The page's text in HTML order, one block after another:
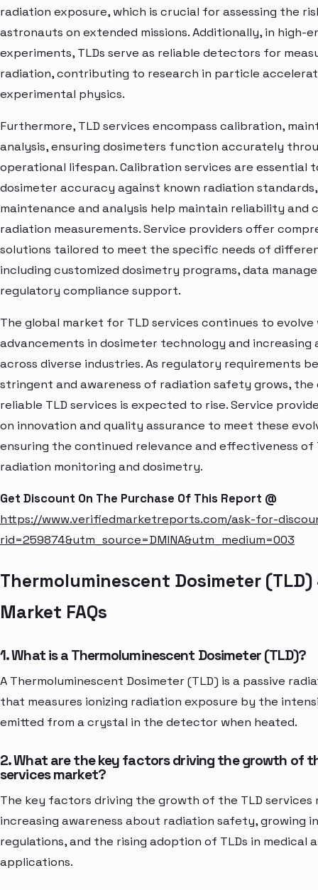
radiation exposure, which is crucial for assessing the
astronauts on extended missions. Additionally, in high-
experiments, TLDs serve as reliable detectors for
radiation, contributing to research in particle
experimental physics.
Furthermore, TLD services encompass calibration,
analysis, ensuring dosimeters function accurately
operational lifespan. Calibration services are essential
dosimeter accuracy against known radiation
maintenance and analysis help maintain reliability and
radiation measurements. Service providers offer
solutions tailored to meet the specific needs of
including customized dosimetry programs, data
regulatory compliance support.
The global market for TLD services continues to evolve
advancements in dosimeter technology and increasing
across diverse industries. As regulatory requirements
stringent and awareness of radiation safety grows, the
reliable TLD services is expected to rise. Service
on innovation and quality assurance to meet these
ensuring the continued relevance and effectiveness of
radiation monitoring and dosimetry.
Get Discount On The Purchase Of This Report @
https://www.verifiedmarketreports.com/ask-for-
rid=259874&utm_source=DMINA&utm_medium=003
Thermoluminescent Dosimeter (TLD)
Market FAQs
1. What is a Thermoluminescent Dosimeter (TLD)?
A Thermoluminescent Dosimeter (TLD) is a passive
that measures ionizing radiation exposure by the
emitted from a crystal in the detector when heated.
2. What are the key factors driving the growth of
services market?
The key factors driving the growth of the TLD services
increasing awareness about radiation safety, growing
regulations, and the rising adoption of TLDs in medical
applications.